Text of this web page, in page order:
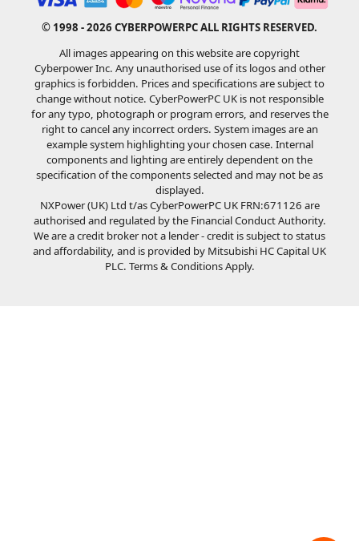
© 1998 - 2026 CYBERPOWERPC ALL RIGHTS RESERVED.
All images appearing on this website are copyright
Cyberpower Inc. Any unauthorised use of its logos and other
graphics is forbidden. Prices and specifications are subject to
change without notice. CyberPowerPC UK is not responsible
for any typo, photograph or program errors, and reserves the
right to cancel any incorrect orders. System images are an
example system highlighting your chosen case. Internal
components and lighting are entirely dependent on the
specification of the components selected and may not be as
displayed.
NXPower (UK) Ltd t/as CyberPowerPC UK FRN:671126 are
authorised and regulated by the Financial Conduct Authority.
We are a credit broker not a lender - credit is subject to status
and affordability, and is provided by Mitsubishi HC Capital UK
PLC. Terms & Conditions Apply.